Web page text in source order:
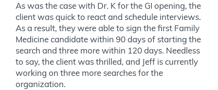
As was the case with Dr. K for the GI opening, the
client was quick to react and schedule interviews.
As a result, they were able to sign the first Family
Medicine candidate within 90 days of starting the
search and three more within 120 days. Needless
to say, the client was thrilled, and Jeff is currently
working on three more searches for the
organization.